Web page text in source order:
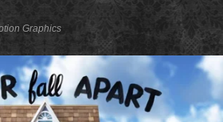
Graphics